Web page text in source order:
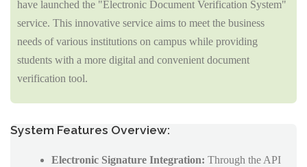
have launched the "Electronic Document Verification System"
service. This innovative service aims to meet the business
needs of various institutions on campus while providing
students with a more digital and convenient document
verification tool.
System Features Overview:
Electronic Signature Integration: Through the API